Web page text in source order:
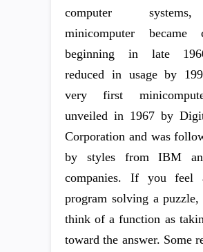
computer
minicomputer became
beginning in late
reduced in usage by
very first
unveiled in 1967 by
Corporation and was
by styles from IBM
companies. If you feel
program solving a puzzle,
think of a function as
toward the answer. Some